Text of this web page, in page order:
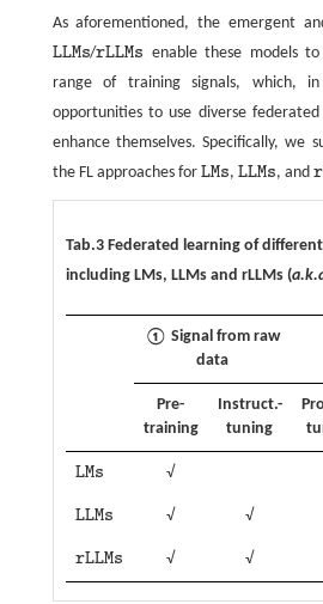
As aforementioned, the emergent
LLMs
LLMs/rLLMs
rLLMs
enable these models
range of training signals, which,
opportunities to use diverse
enhance themselves. Specifically, we
the FL approaches for LMs
LMs,LLMs
LLMs , andr
r
Tab.3 Federated learning of
including LMs, LLMs and rLLMs (
① Signal from raw
data
Pre-
training
Instruct.-
tuning
LMs
LMs √
LLMs
LLMs √ √
rLLMs
rLLMs √ √